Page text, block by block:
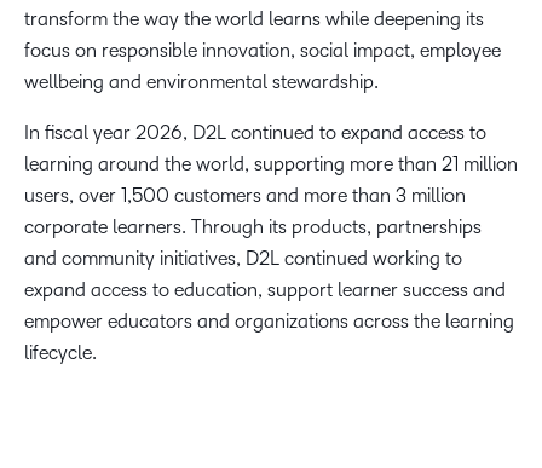
transform the way the world learns while deepening its
focus on responsible innovation, social impact, employee
wellbeing and environmental stewardship.
In fiscal year 2026, D2L continued to expand access to
learning around the world, supporting more than 21 million
users, over 1,500 customers and more than 3 million
corporate learners. Through its products, partnerships
and community initiatives, D2L continued working to
expand access to education, support learner success and
empower educators and organizations across the learning
lifecycle.